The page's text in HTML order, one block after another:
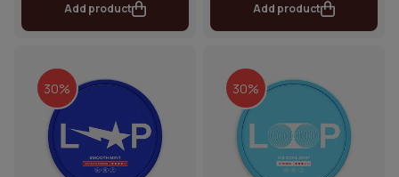
Add product Add product
30% 30%